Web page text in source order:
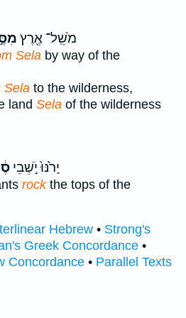
מֹשֵֽׁל־ אֶ֖רֶץ
Sela by way of the
Sela to the wilderness,
land Sela of the wilderness
יָרֹ֙נּוּ֙ יֹ֣שְׁבֵי
rockthe tops of the
Hebrew • Strong's
Greek Concordance •
Concordance • Parallel Texts